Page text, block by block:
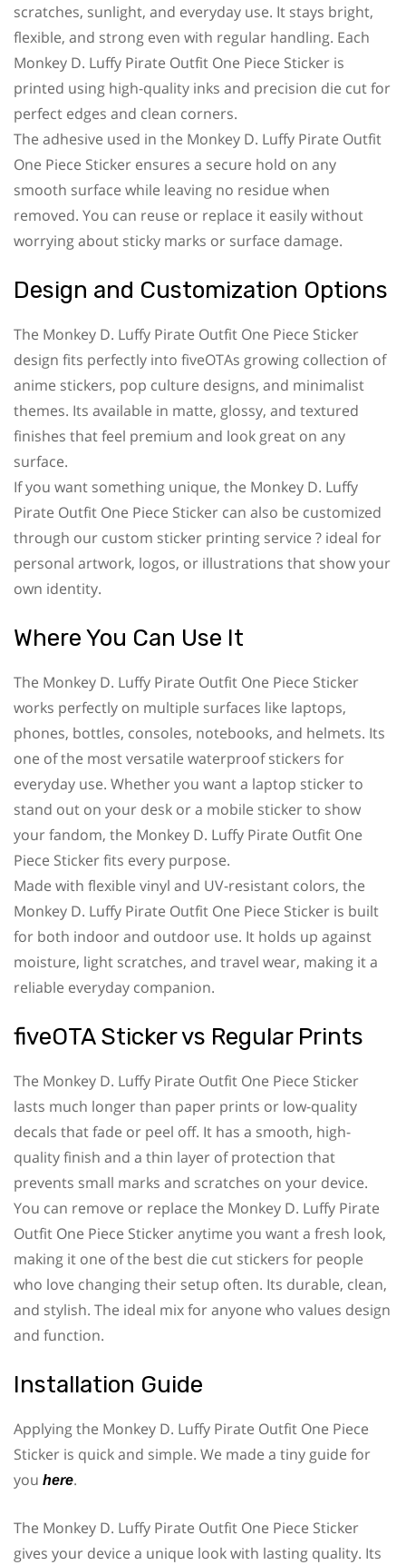
scratches, sunlight, and everyday use. It stays bright,
flexible, and strong even with regular handling. Each
Monkey D. Luffy Pirate Outfit One Piece Sticker is
printed using high-quality inks and precision die cut for
perfect edges and clean corners.
The adhesive used in the Monkey D. Luffy Pirate Outfit
One Piece Sticker ensures a secure hold on any
smooth surface while leaving no residue when
removed. You can reuse or replace it easily without
worrying about sticky marks or surface damage.
Design and Customization Options
The Monkey D. Luffy Pirate Outfit One Piece Sticker
design fits perfectly into fiveOTAs growing collection of
anime stickers, pop culture designs, and minimalist
themes. Its available in matte, glossy, and textured
finishes that feel premium and look great on any
surface.
If you want something unique, the Monkey D. Luffy
Pirate Outfit One Piece Sticker can also be customized
through our custom sticker printing service ? ideal for
personal artwork, logos, or illustrations that show your
own identity.
Where You Can Use It
The Monkey D. Luffy Pirate Outfit One Piece Sticker
works perfectly on multiple surfaces like laptops,
phones, bottles, consoles, notebooks, and helmets. Its
one of the most versatile waterproof stickers for
everyday use. Whether you want a laptop sticker to
stand out on your desk or a mobile sticker to show
your fandom, the Monkey D. Luffy Pirate Outfit One
Piece Sticker fits every purpose.
Made with flexible vinyl and UV-resistant colors, the
Monkey D. Luffy Pirate Outfit One Piece Sticker is built
for both indoor and outdoor use. It holds up against
moisture, light scratches, and travel wear, making it a
reliable everyday companion.
fiveOTA Sticker vs Regular Prints
The Monkey D. Luffy Pirate Outfit One Piece Sticker
lasts much longer than paper prints or low-quality
decals that fade or peel off. It has a smooth, high-
quality finish and a thin layer of protection that
prevents small marks and scratches on your device.
You can remove or replace the Monkey D. Luffy Pirate
Outfit One Piece Sticker anytime you want a fresh look,
making it one of the best die cut stickers for people
who love changing their setup often. Its durable, clean,
and stylish. The ideal mix for anyone who values design
and function.
Installation Guide
Applying the Monkey D. Luffy Pirate Outfit One Piece
Sticker is quick and simple. We made a tiny guide for
you here.
The Monkey D. Luffy Pirate Outfit One Piece Sticker
gives your device a unique look with lasting quality. Its